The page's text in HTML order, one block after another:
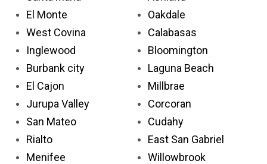
El Monte
West Covina
Inglewood
Burbank city
El Cajon
Jurupa Valley
San Mateo
Rialto
Menifee
Oakdale
Calabasas
Bloomington
Laguna Beach
Millbrae
Corcoran
Cudahy
East San Gabriel
Willowbrook